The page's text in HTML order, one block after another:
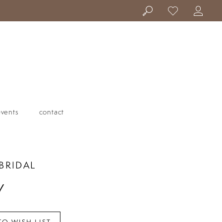
contact